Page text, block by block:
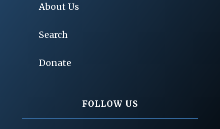
About Us
Search
Donate
FOLLOW US